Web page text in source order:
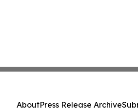
AboutPress Release Archive